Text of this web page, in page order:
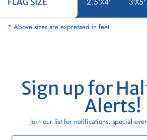
* Above sizes are expressed in feet.
Sign up for
Alerts!
Join our list for notifications, special